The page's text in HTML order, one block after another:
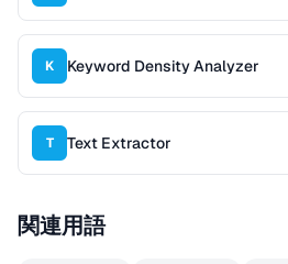
K Keyword Density Analyzer
T Text Extractor
関連用語